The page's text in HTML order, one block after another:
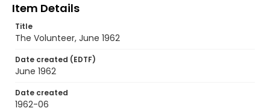
Item Details
Title
The Volunteer, June 1962
Date created (EDTF)
June 1962
Date created
1962-06